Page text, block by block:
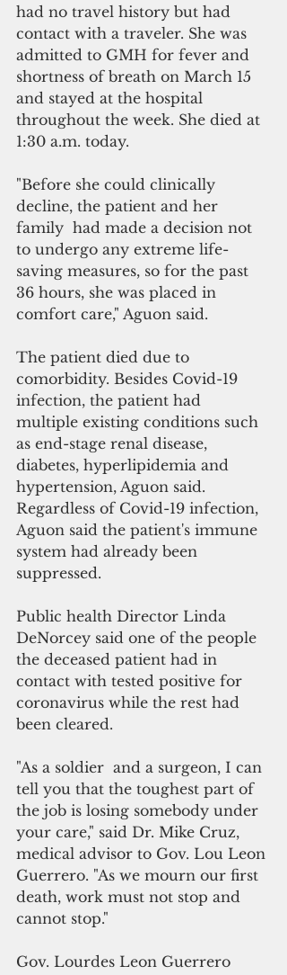
had no travel history but had
contact with a traveler. She was
admitted to GMH for fever and
shortness of breath on March 15
and stayed at the hospital
throughout the week. She died at
1:30 a.m. today.
"Before she could clinically
decline, the patient and her
family  had made a decision not
to undergo any extreme life-
saving measures, so for the past
36 hours, she was placed in
comfort care," Aguon said.
The patient died due to
comorbidity. Besides Covid-19
infection, the patient had
multiple existing conditions such
as end-stage renal disease,
diabetes, hyperlipidemia and
hypertension, Aguon said.
Regardless of Covid-19 infection,
Aguon said the patient's immune
system had already been
suppressed.
Public health Director Linda
DeNorcey said one of the people
the deceased patient had in
contact with tested positive for
coronavirus while the rest had
been cleared.
"As a soldier  and a surgeon, I can
tell you that the toughest part of
the job is losing somebody under
your care," said Dr. Mike Cruz,
medical advisor to Gov. Lou Leon
Guerrero. "As we mourn our first
death, work must not stop and
cannot stop."
Gov. Lourdes Leon Guerrero